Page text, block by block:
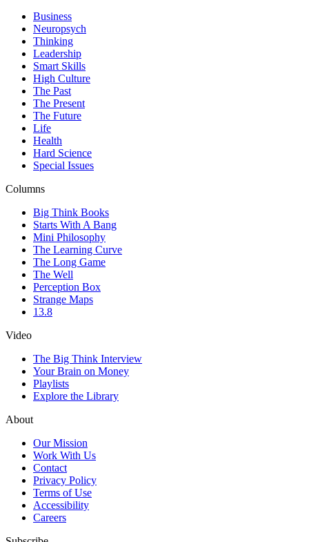
Business
Neuropsych
Thinking
Leadership
Smart Skills
High Culture
The Past
The Present
The Future
Life
Health
Hard Science
Special Issues
Columns
Big Think Books
Starts With A Bang
Mini Philosophy
The Learning Curve
The Long Game
The Well
Perception Box
Strange Maps
13.8
Video
The Big Think Interview
Your Brain on Money
Playlists
Explore the Library
About
Our Mission
Work With Us
Contact
Privacy Policy
Terms of Use
Accessibility
Careers